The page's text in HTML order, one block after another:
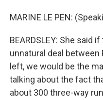
MARINE LE PEN:
BEARDSLEY: She said
unnatural deal
left, we would be the
talking about the fact
about 300 three-way